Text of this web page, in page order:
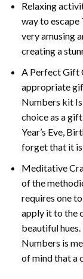
Relaxing
way to escape
very amusing
creating a
A Perfect Gift
appropriate
Numbers kit
choice as a
Year’s Eve,
forget that it is
Meditative
of the
requires one
apply it to the
beautiful
Numbers is
of mind that a